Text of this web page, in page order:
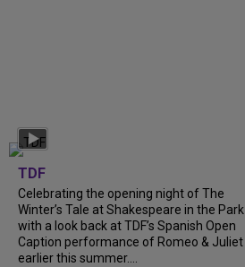
TDF
Celebrating the opening night of The
Winter’s Tale at Shakespeare in the Park
with a look back at TDF’s Spanish Open
Caption performance of Romeo & Juliet
earlier this summer....